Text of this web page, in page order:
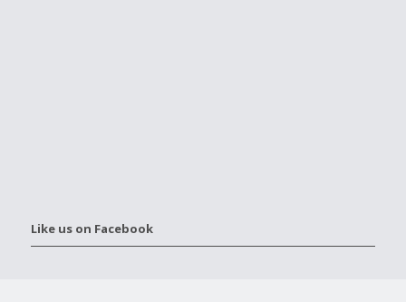
Like us on Facebook